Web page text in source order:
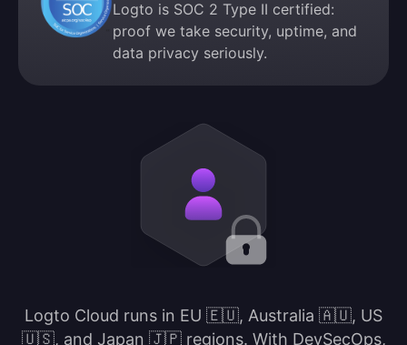
Logto is SOC 2 Type II certified:
proof we take security, uptime, and
data privacy seriously.
Logto Cloud runs in EU 🇪🇺, Australia 🇦🇺, US
🇺🇸, and Japan 🇯🇵 regions. With DevSecOps,